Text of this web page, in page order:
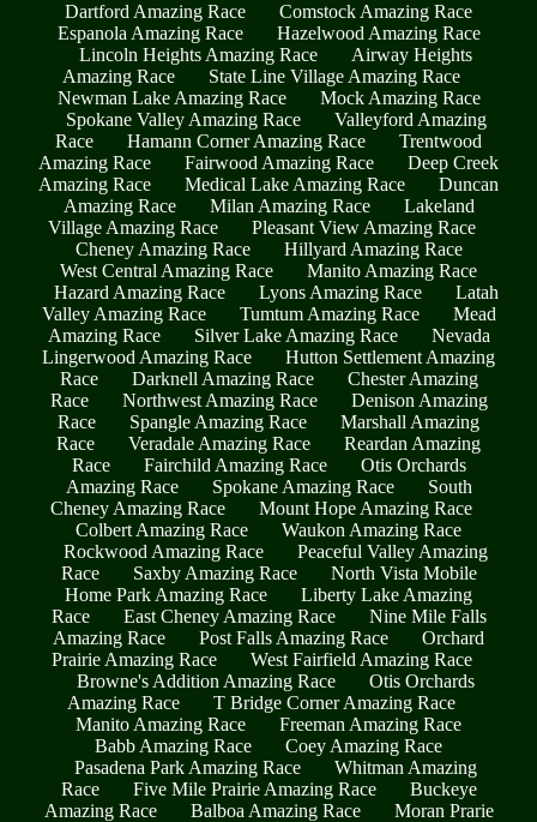
Dartford Amazing Race
Comstock Amazing Race
Espanola Amazing Race
Hazelwood Amazing Race
Lincoln Heights Amazing Race
Airway Heights
Amazing Race
State Line Village Amazing Race
Newman Lake Amazing Race
Mock Amazing Race
Spokane Valley Amazing Race
Valleyford Amazing
Race
Hamann Corner Amazing Race
Trentwood
Amazing Race
Fairwood Amazing Race
Deep Creek
Amazing Race
Medical Lake Amazing Race
Duncan
Amazing Race
Milan Amazing Race
Lakeland
Village Amazing Race
Pleasant View Amazing Race
Cheney Amazing Race
Hillyard Amazing Race
West Central Amazing Race
Manito Amazing Race
Hazard Amazing Race
Lyons Amazing Race
Latah
Valley Amazing Race
Tumtum Amazing Race
Mead
Amazing Race
Silver Lake Amazing Race
Nevada
Lingerwood Amazing Race
Hutton Settlement Amazing
Race
Darknell Amazing Race
Chester Amazing
Race
Northwest Amazing Race
Denison Amazing
Race
Spangle Amazing Race
Marshall Amazing
Race
Veradale Amazing Race
Reardan Amazing
Race
Fairchild Amazing Race
Otis Orchards
Amazing Race
Spokane Amazing Race
South
Cheney Amazing Race
Mount Hope Amazing Race
Colbert Amazing Race
Waukon Amazing Race
Rockwood Amazing Race
Peaceful Valley Amazing
Race
Saxby Amazing Race
North Vista Mobile
Home Park Amazing Race
Liberty Lake Amazing
Race
East Cheney Amazing Race
Nine Mile Falls
Amazing Race
Post Falls Amazing Race
Orchard
Prairie Amazing Race
West Fairfield Amazing Race
Browne's Addition Amazing Race
Otis Orchards
Amazing Race
T Bridge Corner Amazing Race
Manito Amazing Race
Freeman Amazing Race
Babb Amazing Race
Coey Amazing Race
Pasadena Park Amazing Race
Whitman Amazing
Race
Five Mile Prairie Amazing Race
Buckeye
Amazing Race
Balboa Amazing Race
Moran Prarie